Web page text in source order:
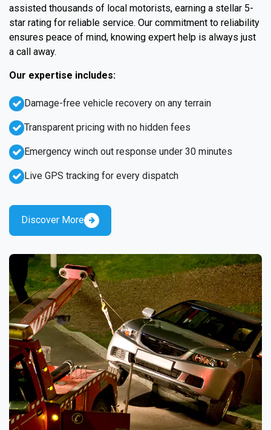
assisted thousands of local motorists, earning a stellar 5-
star rating for reliable service. Our commitment to reliability
ensures peace of mind, knowing expert help is always just
a call away.
Our expertise includes:
Emergency winch out response under 30 minutes
Live GPS tracking for every dispatch
Damage-free vehicle recovery on any terrain
Transparent pricing with no hidden fees
Discover More